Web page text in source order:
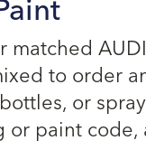
matched
to order
or
or paint code,